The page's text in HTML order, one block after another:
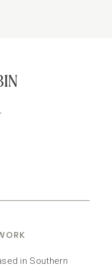
in Southern